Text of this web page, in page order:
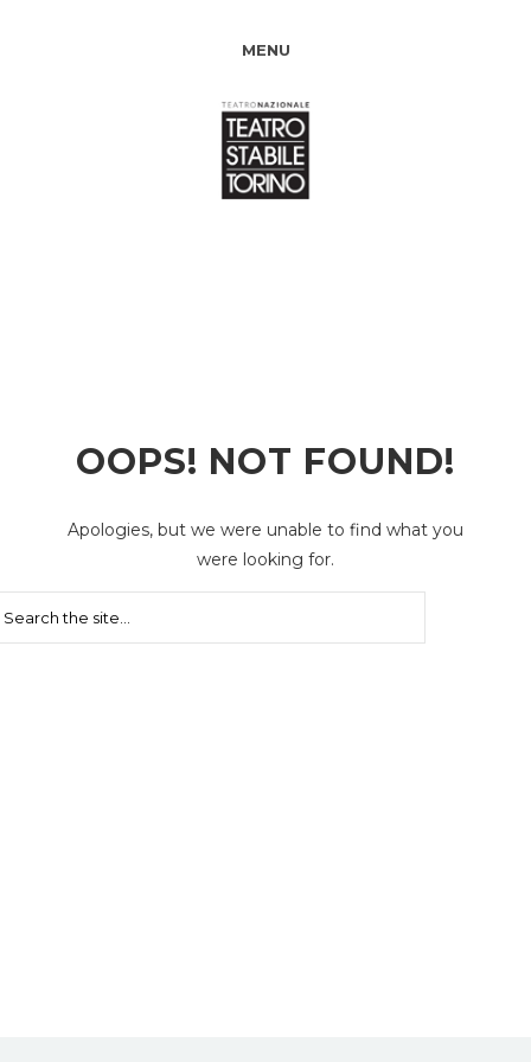
MENU
OOPS! NOT FOUND!
Apologies, but we were unable to find what you
were looking for.